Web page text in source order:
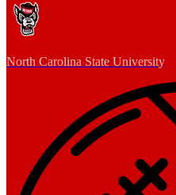
North Carolina State University